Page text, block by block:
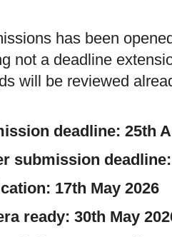
has been
not a deadline
will be reviewed
deadline: 25th
submission
17th May 2026
ready: 30th May